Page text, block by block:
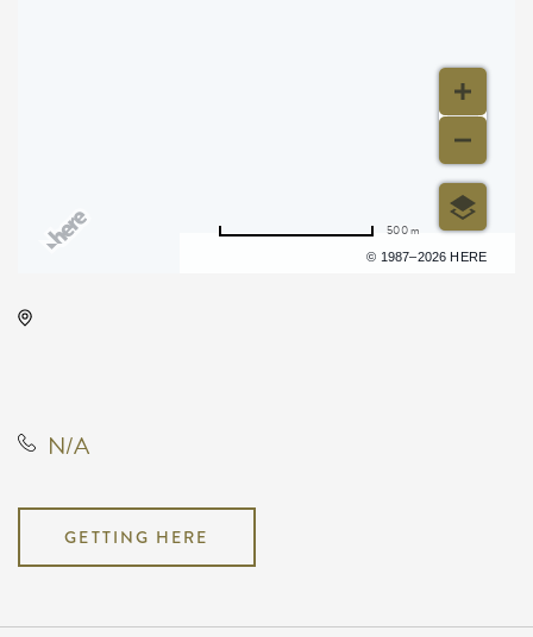
© 1987–2026 HERE
500 m
N/A
GETTING HERE